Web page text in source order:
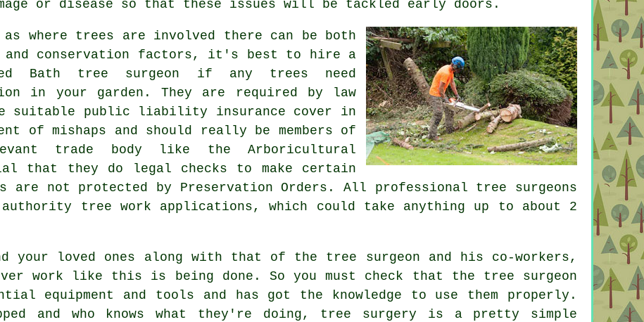
or disease so that these issues will be tackled early doors.
as where trees are involved there can be both
and conservation factors, it's best to hire a
Bath tree surgeon if any trees need
in your garden. They are required by law
suitable public liability insurance cover in
of mishaps and should really be members of
trade body like the Arboricultural
that they do legal checks to make certain
not protected by Preservation Orders. All professional tree surgeons
tree work applications, which could take anything up to about 2
your loved ones along with that of the tree surgeon and his co-workers,
work like this is being done. So you must check that the tree surgeon
equipment and tools and has got the knowledge to use them properly.
and who knows what they're doing, tree surgery is a pretty simple